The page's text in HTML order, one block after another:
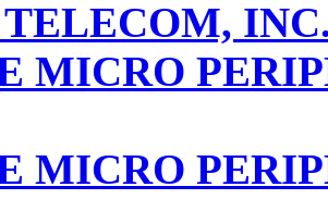
MICRO
MICRO